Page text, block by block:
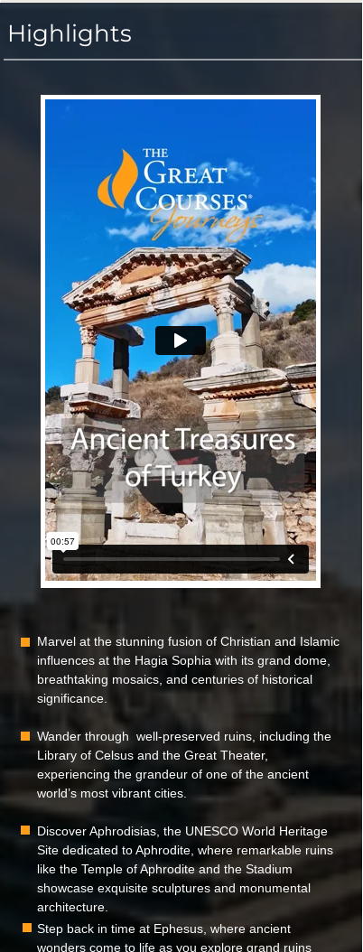
Highlights
Step back in time at Ephesus, where ancient
wonders come to life as you explore grand ruins
Marvel at the stunning fusion of Christian and Islamic
influences at the Hagia Sophia with its grand dome,
breathtaking mosaics, and centuries of historical
significance.
Wander through well-preserved ruins, including the
Library of Celsus and the Great Theater,
experiencing the grandeur of one of the ancient
world’s most vibrant cities.
Discover Aphrodisias, the UNESCO World Heritage
Site dedicated to Aphrodite, where remarkable ruins
like the Temple of Aphrodite and the Stadium
showcase exquisite sculptures and monumental
architecture.